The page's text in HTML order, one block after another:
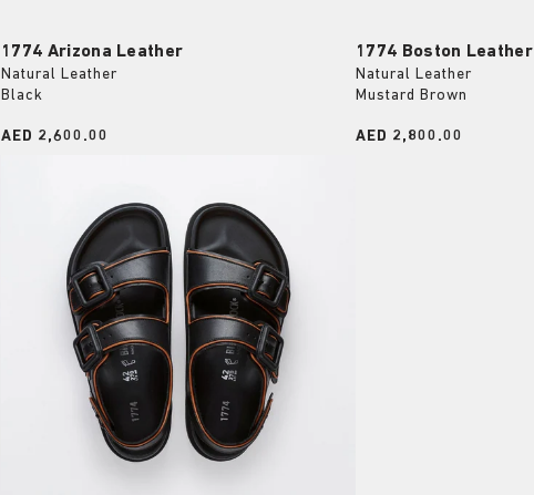
1774 Arizona Leather
Natural Leather
Black
Price:
AED 2,600.00
1774 Boston Leather
Natural Leather
Mustard Brown
Price:
AED 2,800.00